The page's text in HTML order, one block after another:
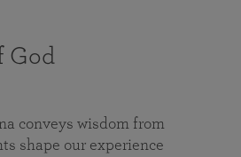
God
conveys wisdom from
shape our experience